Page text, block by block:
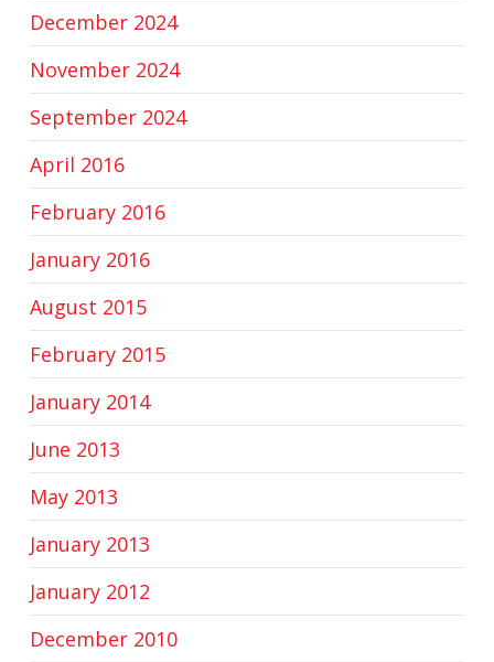
December 2024
November 2024
September 2024
April 2016
February 2016
January 2016
August 2015
February 2015
January 2014
June 2013
May 2013
January 2013
January 2012
December 2010